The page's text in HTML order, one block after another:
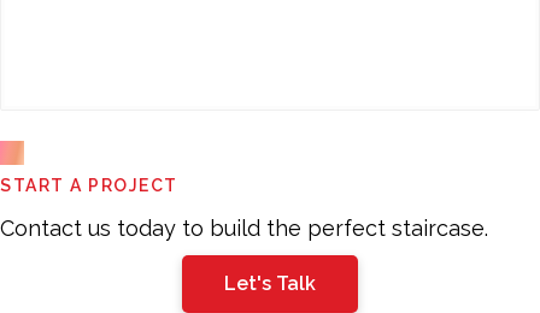
field
should
START A PROJECT
Contact us today to build the perfect staircase.
Let's Talk